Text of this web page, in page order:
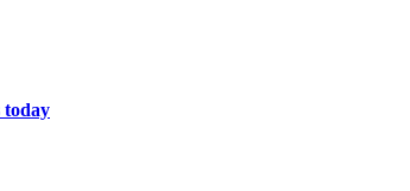
today